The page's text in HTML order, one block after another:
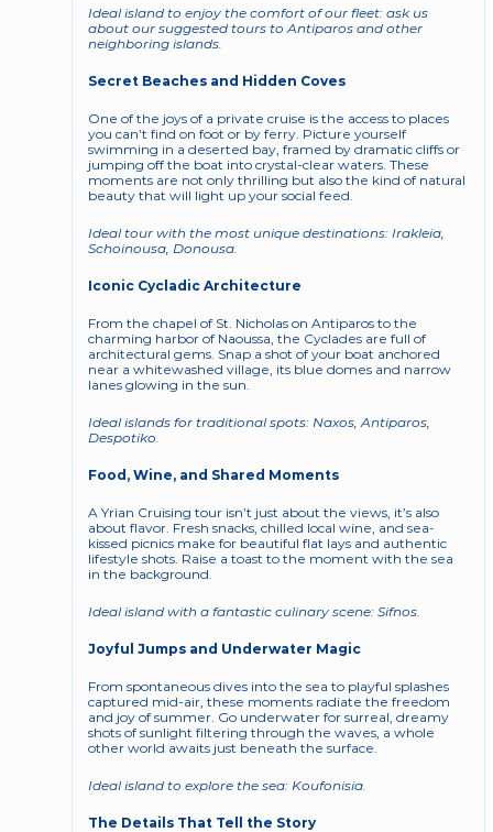
Ideal island to enjoy the comfort of our fleet: ask us
about our suggested tours to Antiparos and other
neighboring islands.
Secret Beaches and Hidden Coves
One of the joys of a private cruise is the access to places
you can’t find on foot or by ferry. Picture yourself
swimming in a deserted bay, framed by dramatic cliffs or
jumping off the boat into crystal-clear waters. These
moments are not only thrilling but also the kind of natural
beauty that will light up your social feed.
Ideal tour with the most unique destinations: Irakleia,
Schoinousa, Donousa.
Iconic Cycladic Architecture
From the chapel of St. Nicholas on Antiparos to the
charming harbor of Naoussa, the Cyclades are full of
architectural gems. Snap a shot of your boat anchored
near a whitewashed village, its blue domes and narrow
lanes glowing in the sun.
Ideal islands for traditional spots: Naxos, Antiparos,
Despotiko.
Food, Wine, and Shared Moments
A Yrian Cruising tour isn’t just about the views, it’s also
about flavor. Fresh snacks, chilled local wine, and sea-
kissed picnics make for beautiful flat lays and authentic
lifestyle shots. Raise a toast to the moment with the sea
in the background.
Ideal island with a fantastic culinary scene: Sifnos.
Joyful Jumps and Underwater Magic
From spontaneous dives into the sea to playful splashes
captured mid-air, these moments radiate the freedom
and joy of summer. Go underwater for surreal, dreamy
shots of sunlight filtering through the waves, a whole
other world awaits just beneath the surface.
Ideal island to explore the sea: Koufonisia.
The Details That Tell the Story